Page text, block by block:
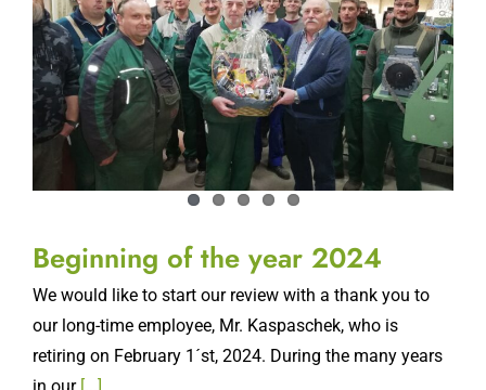
We would like to start our review with a thank you to
our long-time employee, Mr. Kaspaschek, who is
retiring on February 1´st, 2024. During the many years
in our[...]